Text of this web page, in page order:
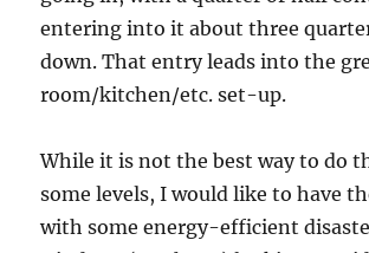
entering into it about three
down. That entry leads into the
room/kitchen/etc. set-up.
While it is not the best way to do
some levels, I would like to have
with some energy-efficient